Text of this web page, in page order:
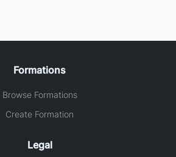
Formations
Browse Formations
Create Formation
Legal